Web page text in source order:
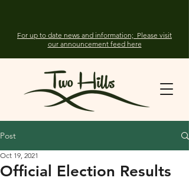
For up to date news and information; Please visit
our announcement feed here
Post
Official Election Results
Oct 19, 2021